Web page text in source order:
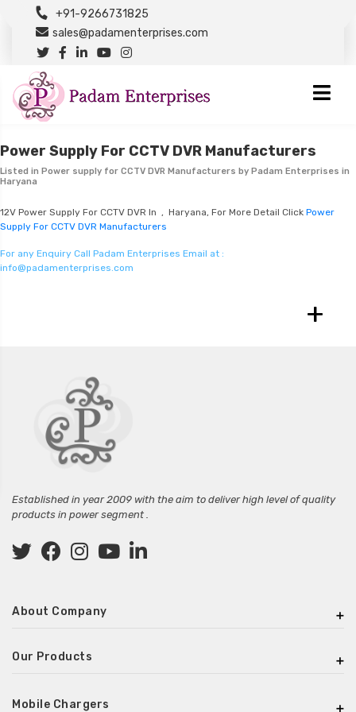
+91-9266731825
sales@padamenterprises.com
Power Supply For CCTV DVR Manufacturers
Listed in Power supply for CCTV DVR Manufacturers by Padam Enterprises in
Haryana
12V Power Supply For CCTV DVR In , Haryana, For More Detail Click Power
Supply For CCTV DVR Manufacturers
For any Enquiry Call Padam Enterprises Email at :
info@padamenterprises.com
+
Established in year 2009 with the aim to deliver high level of quality
products in power segment .
About Company
Our Products
Mobile Chargers